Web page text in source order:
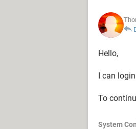
Hello,
I can
To
System